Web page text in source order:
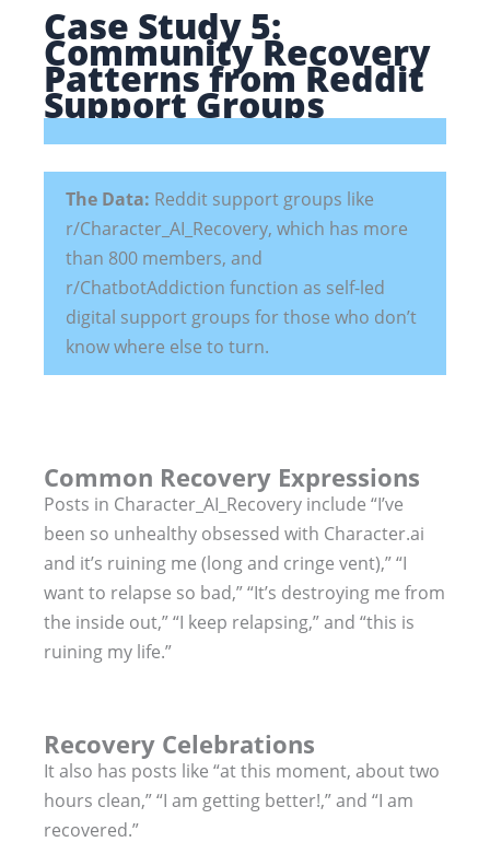
Case Study 5:
Community Recovery
Patterns from Reddit
Support Groups
The Data: Reddit support groups like
r/Character_AI_Recovery, which has more
than 800 members, and
r/ChatbotAddiction function as self-led
digital support groups for those who don’t
know where else to turn.
Common Recovery Expressions
Posts in Character_AI_Recovery include “I’ve
been so unhealthy obsessed with Character.ai
and it’s ruining me (long and cringe vent),” “I
want to relapse so bad,” “It’s destroying me from
the inside out,” “I keep relapsing,” and “this is
ruining my life.”
Recovery Celebrations
It also has posts like “at this moment, about two
hours clean,” “I am getting better!,” and “I am
recovered.”